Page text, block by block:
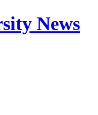
News